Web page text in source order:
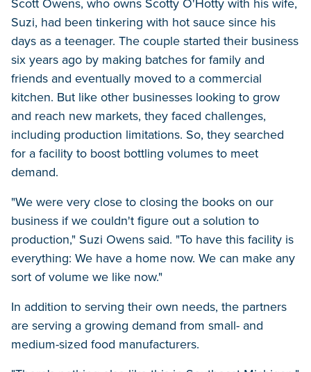
Scott Owens, who owns Scotty O'Hotty with his wife,
Suzi, had been tinkering with hot sauce since his
days as a teenager. The couple started their business
six years ago by making batches for family and
friends and eventually moved to a commercial
kitchen. But like other businesses looking to grow
and reach new markets, they faced challenges,
including production limitations. So, they searched
for a facility to boost bottling volumes to meet
demand.
"We were very close to closing the books on our
business if we couldn't figure out a solution to
production," Suzi Owens said. "To have this facility is
everything: We have a home now. We can make any
sort of volume we like now."
In addition to serving their own needs, the partners
are serving a growing demand from small- and
medium-sized food manufacturers.